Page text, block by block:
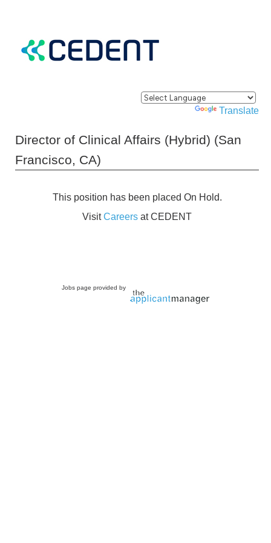
Powered by Translate
Director of Clinical Affairs (Hybrid) (San
Francisco, CA)
This position has been placed On Hold.
VisitCareers at CEDENT
Jobs page provided by